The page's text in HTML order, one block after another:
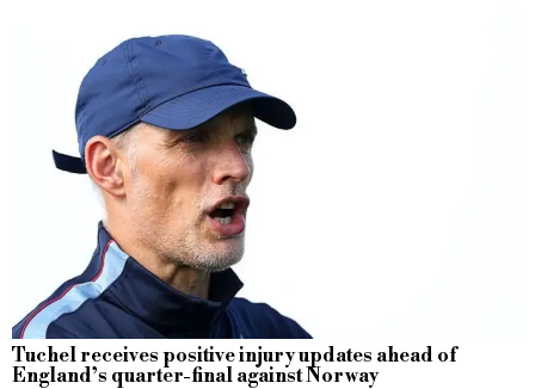
Tuchel receives positive injury updates ahead of
England’s quarter-final against Norway